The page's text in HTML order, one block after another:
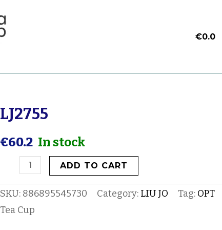
€0.0
LJ2755
€60.2 In stock
LJ2755
ADD TO CART
SKU: 886895545730 Category: LIU JO Tag: OPT
Tea Cup